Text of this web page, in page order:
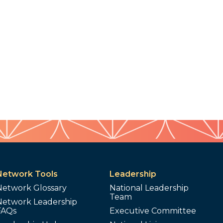
Tools
Glossary
Leadership
Leadership
National Leadership
Team
Executive Committee